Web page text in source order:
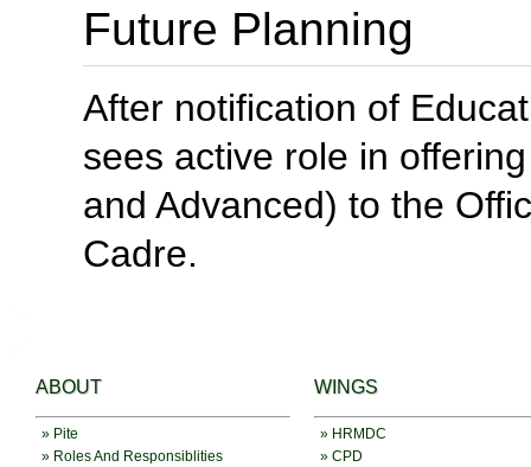
Future Planning
After notification of
sees active role in
and Advanced) to the
Cadre.
ABOUT
» Pite
» Roles And Responsiblities
WINGS
» HRMDC
» CPD